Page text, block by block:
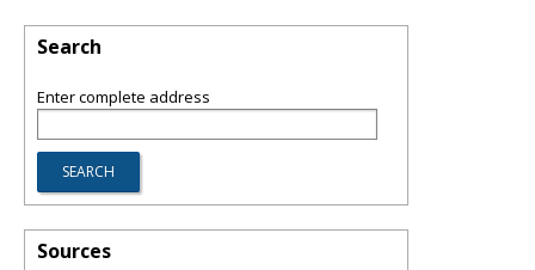
Search
Enter complete address
Sources